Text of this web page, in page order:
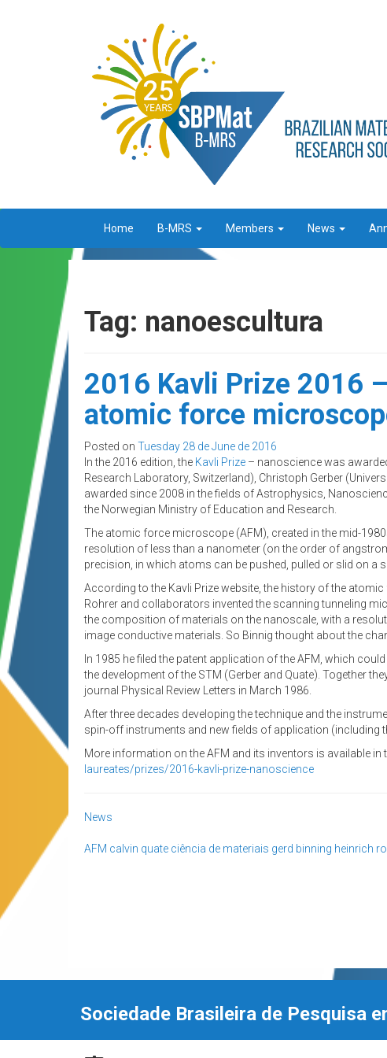
Home B-MRS Members News
Tag: nanoescultura
2016 Kavli Prize 2016
atomic force
Posted on Tuesday 28 de June de 2016
In the 2016 edition, the Kavli Prize – nanoscience was
Research Laboratory, Switzerland), Christoph Gerber
awarded since 2008 in the fields of Astrophysics,
the Norwegian Ministry of Education and Research.
The atomic force microscope (AFM), created in the mid-
resolution of less than a nanometer (on the order of
precision, in which atoms can be pushed, pulled or slid on a
According to the Kavli Prize website, the history of the
Rohrer and collaborators invented the scanning tunneling
the composition of materials on the nanoscale, with a
image conductive materials. So Binnig thought about the
In 1985 he filed the patent application of the AFM, which
the development of the STM (Gerber and Quate). Together
journal Physical Review Letters in March 1986.
After three decades developing the technique and the
spin-off instruments and new fields of application (including
More information on the AFM and its inventors is available in
laureates/prizes/2016-kavli-prize-nanoscience
News
AFM calvin quate ciência de materiais gerd binning heinrich
Sociedade Brasileira de Pesquisa